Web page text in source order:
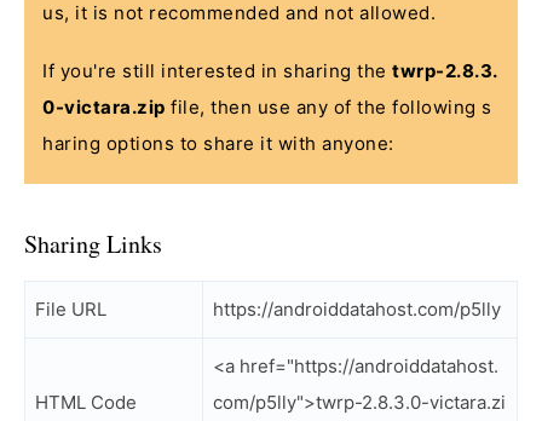
us, it is not recommended and not allowed.
If you're still interested in sharing the twrp-2.8.3.
0-victara.zip file, then use any of the following s
haring options to share it with anyone:
Sharing Links
File URL https://androiddatahost.com/p5lly
HTML Code
<a href="https://androiddatahost.
com/p5lly">twrp-2.8.3.0-victara.zi